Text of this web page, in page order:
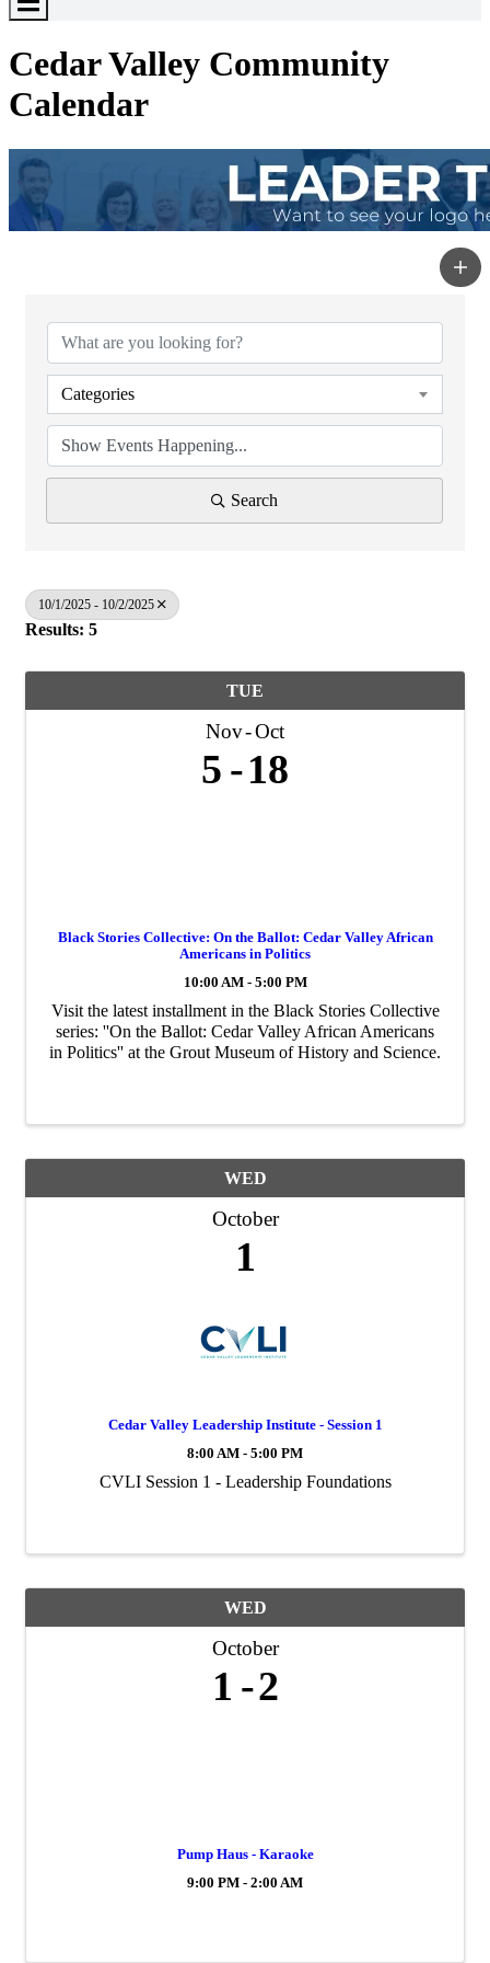
Toggle
Cedar Valley Community
Calendar
Categories
Search
10/1/2025 - 10/2/2025
Results: 5
TUE
Nov Oct
5 18
Black Stories Collective: On the Ballot: Cedar Valley African
Americans in Politics
10:00 AM - 5:00 PM
Visit the latest installment in the Black Stories Collective
series: ''On the Ballot: Cedar Valley African Americans
in Politics'' at the Grout Museum of History and Science.
WED
October
1
Cedar Valley Leadership Institute - Session 1
8:00 AM - 5:00 PM
CVLI Session 1 - Leadership Foundations
WED
October
1 2
Pump Haus - Karaoke
9:00 PM - 2:00 AM